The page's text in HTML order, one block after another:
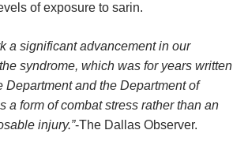
of exposure to sarin.
a significant advancement in our
syndrome, which was for years written
Department and the Department of
a form of combat stress rather than an
injury.”-The Dallas Observer.